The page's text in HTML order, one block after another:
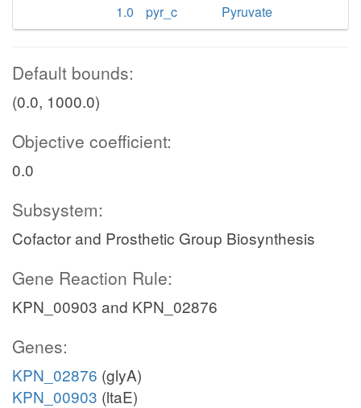
1.0
pyr_c Pyruvate
Default bounds:
(0.0, 1000.0)
Objective coefficient:
0.0
Subsystem:
Cofactor and Prosthetic Group Biosynthesis
Gene Reaction Rule:
KPN_00903 and KPN_02876
Genes:
KPN_02876 (glyA)
KPN_00903 (ltaE)